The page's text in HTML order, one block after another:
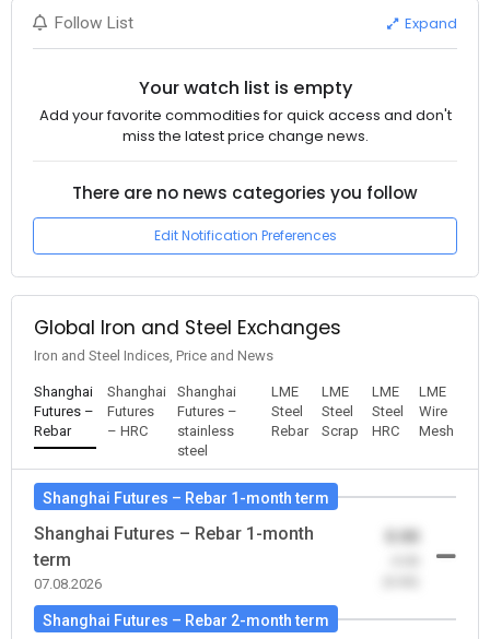
Follow List Expand
Your watch list is empty
Add your favorite commodities for quick access and don't
miss the latest price change news.
There are no news categories you follow
Edit Notification Preferences
Global Iron and Steel Exchanges
Iron and Steel Indices, Price and News
Shanghai
Futures –
Rebar
Shanghai
Futures
– HRC
Shanghai
Futures –
stainless
steel
LME
Steel
Rebar
LME
Steel
Scrap
LME
Steel
HRC
LME
Wire
Mesh
Shanghai Futures – Rebar 1-month term
Shanghai Futures – Rebar 1-month
term
07.08.2026
0.00
Shanghai Futures – Rebar 2-month term